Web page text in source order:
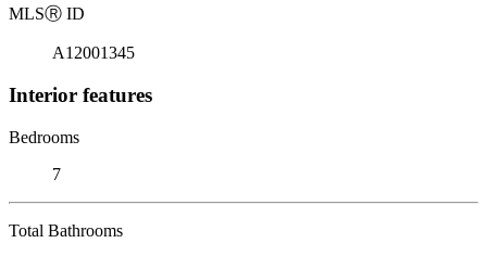
MLSⓇ ID
A12001345
Interior features
Bedrooms
7
Total Bathrooms